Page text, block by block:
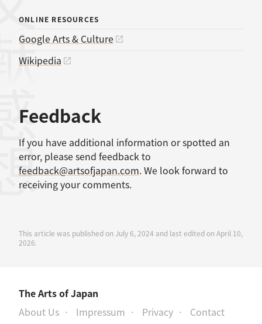
ONLINE RESOURCES
Google Arts & Culture
Wikipedia
Feedback
If you have additional information or spotted an
error, please send feedback to
feedback@artsofjapan.com. We look forward to
receiving your comments.
This article was published on July 6, 2024 and last edited on April 10,
2026.
The Arts of Japan
About Us
Impressum Privacy Contact